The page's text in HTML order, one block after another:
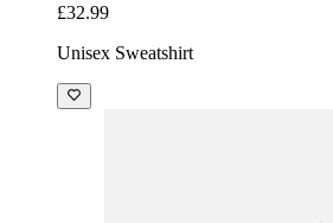
£32.99
Unisex Sweatshirt